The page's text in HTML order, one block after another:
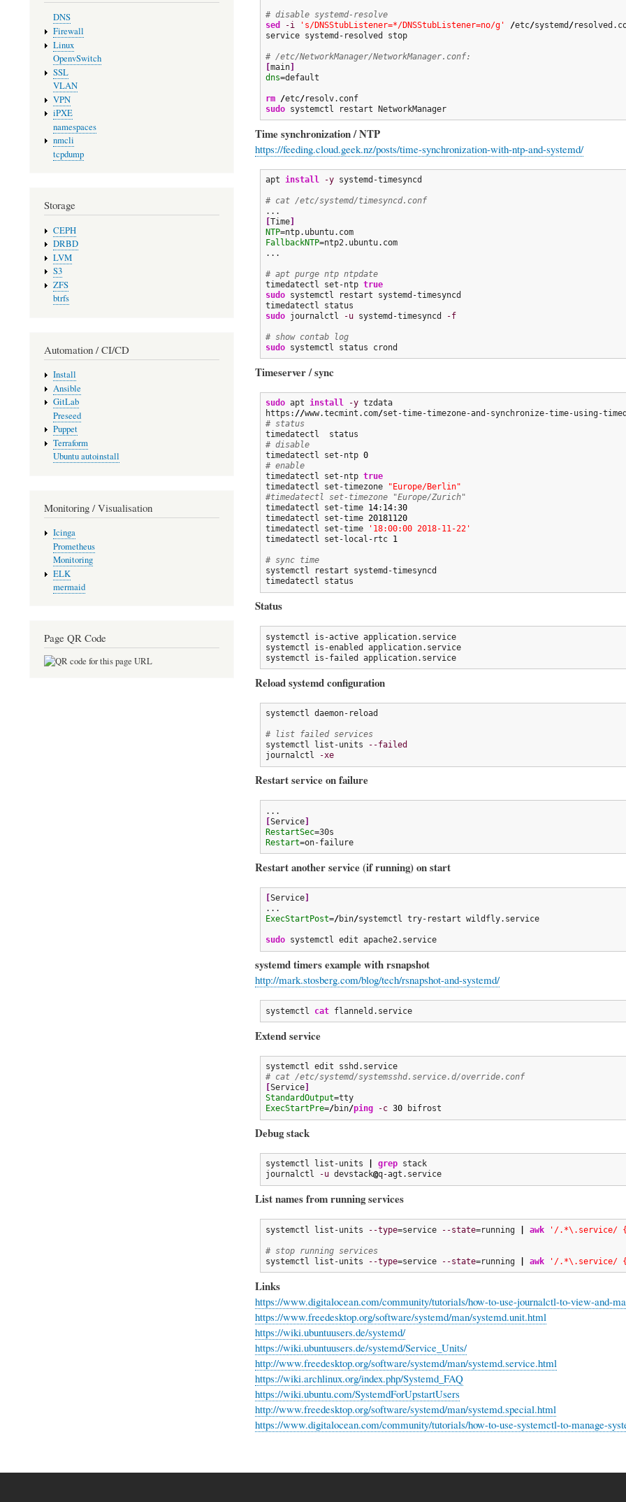
# disable systemd-resolve
sed
-i 's/DNSStubListener=*/DNSStubListener=no/g' /etc/systemd /
service systemd-resolved stop
# /etc/NetworkManager/NetworkManager.conf:
[main]
dns=default
rm /etc/
sudo systemctl restart NetworkManager
Time synchronization / NTP
https://feeding.cloud.geek.nz/posts/time-synchronization-with-ntp-and-systemd/
apt install -y systemd-timesyncd
# cat /etc/systemd/timesyncd.conf
[Time
NTP
FallbackNTP=ntp2.ubuntu.com
...
# apt purge ntp ntpdate
timedatectl set-ntp true
sudo systemctl restart systemd-timesyncd
sudo journalctl -u systemd-timesyncd -f
# show contab log
sudo systemctl status crond
Timeserver / sync
sudo apt install -y tzdata
https: //www.tecmint.com/set-time-timezone-and-synchronize-time-using-
# status
# disable
timedatectl set-ntp 0
# enable
timedatectl set-ntp true
timedatectl set-timezone
"Europe/Berlin"
#timedatectl set-timezone "Europe/Zurich"
timedatectl set-time 14: 14:30
timedatectl set-time 20181120
timedatectl set-time
'18:00:00 2018-11-22'
timedatectl set-local-rtc 1
# sync time
systemctl restart systemd-timesyncd
timedatectl status
Status
systemctl is-active application.service
systemctl is-enabled application.service
systemctl is-failed application.service
Reload systemd configuration
systemctl daemon-reload
# list failed services
systemctl list-units
--failed
journalctl
-xe
Restart service on failure
[Service]
RestartSec
Restart=on-failure
Restart another service (if running) on start
[Service
ExecStartPost=/bin/systemctl try-restart wildfly.service
sudo systemctl edit apache2.service
systemd timers example with rsnapshot
http://mark.stosberg.com/blog/tech/rsnapshot-and-systemd/
systemctl cat flanneld.service
Extend service
# cat /etc/systemd/systemsshd.service.d/override.conf
[Service
StandardOutput
ExecStartPre=/bin/ping -c 30 bifrost
Debug stack
systemctl list-units grep stack
journalctl
-u devstack@q-agt.service
List names from running services
systemctl list-units --type=service --state=running awk '/.*\.service/
# stop running services
systemctl list-units
--type=service --state=running awk '/.*\.service/
Links
https://www.digitalocean.com/community/tutorials/how-to-use-journalctl-to-view-and-
https://www.freedesktop.org/software/systemd/man/systemd.unit.html
https://wiki.ubuntuusers.de/systemd/
https://wiki.ubuntuusers.de/systemd/Service_Units/
http://www.freedesktop.org/software/systemd/man/systemd.service.html
https://wiki.archlinux.org/index.php/Systemd_FAQ
https://wiki.ubuntu.com/SystemdForUpstartUsers
http://www.freedesktop.org/software/systemd/man/systemd.special.html
https://www.digitalocean.com/community/tutorials/how-to-use-systemctl-to-manage-
DNS
Firewall
Linux
OpenvSwitch
SSL
VLAN
VPN
iPXE
namespaces
nmcli
tcpdump
Storage
CEPH
DRBD
LVM
S3
ZFS
btrfs
Automation / CI/CD
Install
Ansible
GitLab
Preseed
Puppet
Terraform
Ubuntu autoinstall
Monitoring / Visualisation
Icinga
Prometheus
Monitoring
ELK
mermaid
Page QR Code